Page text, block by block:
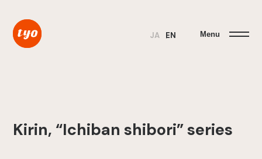
JA EN Menu
Kirin, “Ichiban shibori” series